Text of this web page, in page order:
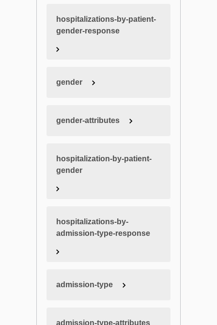
hospitalizations-by-patient-
gender-response
gender
gender-attributes
hospitalization-by-patient-
gender
hospitalizations-by-
admission-type-response
admission-type
admission-type-attributes